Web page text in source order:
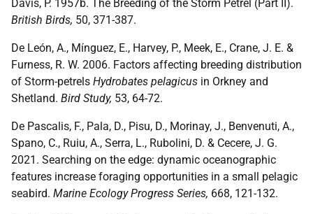
Davis, P. 1957b. The Breeding of the Storm Petrel (Part II).
British Birds, 50, 371-387.
De León, A., Mínguez, E., Harvey, P., Meek, E., Crane, J. E. &
Furness, R. W. 2006. Factors affecting breeding distribution
of Storm-petrels Hydrobates pelagicus in Orkney and
Shetland. Bird Study, 53, 64-72.
De Pascalis, F., Pala, D., Pisu, D., Morinay, J., Benvenuti, A.,
Spano, C., Ruiu, A., Serra, L., Rubolini, D. & Cecere, J. G.
2021. Searching on the edge: dynamic oceanographic
features increase foraging opportunities in a small pelagic
seabird. Marine Ecology Progress Series, 668, 121-132.